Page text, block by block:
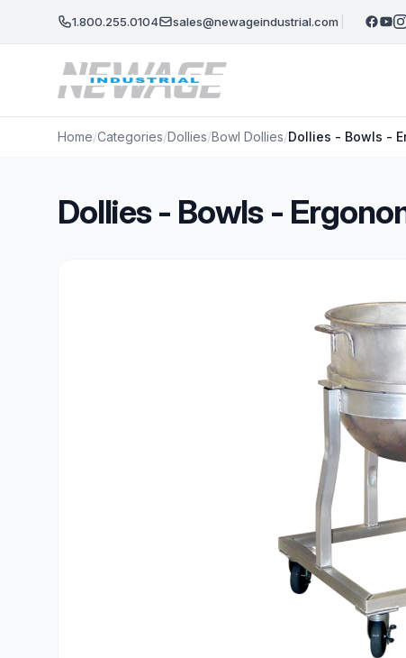
1.800.255.0104 sales@newageindustrial.com
Home/Categories/Dollies/Bowl Dollies/Dollies - Bowls -
Dollies - Bowls -